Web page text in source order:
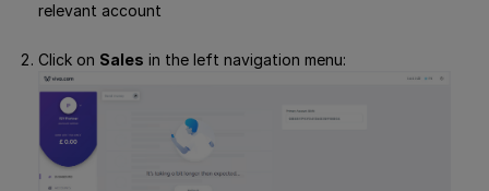
relevant account
Click on Sales in the left navigation menu: